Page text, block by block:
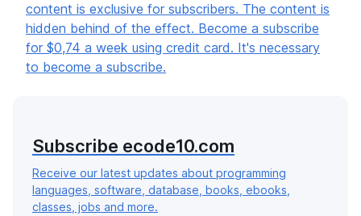
content is exclusive for subscribers. The content is
hidden behind of the effect. Become a subscribe
for $0,74 a week using credit card. It's necessary
to become a subscribe.
Subscribe ecode10.com
Receive our latest updates about programming
languages, software, database, books, ebooks,
classes, jobs and more.